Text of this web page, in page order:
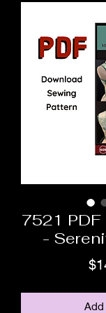
7521
-
Add